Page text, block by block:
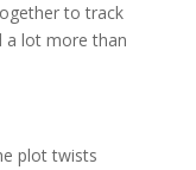
to track
a lot more than
plot twists